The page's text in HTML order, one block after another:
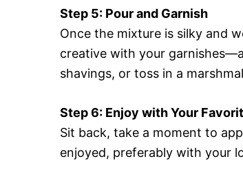
Step 5: Pour and Garnish
Once the mixture is silky and
creative with your
shavings, or toss in a
Step 6: Enjoy with Your
Sit back, take a moment to
enjoyed, preferably with your